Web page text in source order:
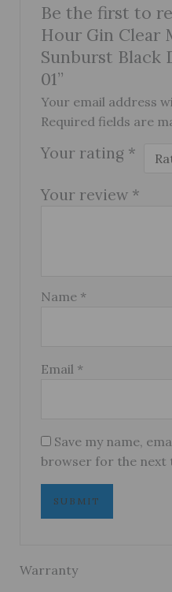
Be the first to
Hour Gin Clear
Sunburst Black
01”
Your email address
Required fields are
Your rating *
Your review *
Name *
Email *
Save my name,
browser for the next
Warranty